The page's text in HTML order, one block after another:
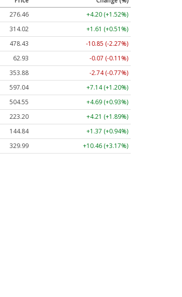
276.46
+4.20 (+1.52%)
314.02
+1.61 (+0.51%)
478.43
-10.85 (-2.27%)
62.93
-0.07 (-0.11%)
353.88
-2.74 (-0.77%)
597.04
+7.14 (+1.20%)
504.55
+4.69 (+0.93%)
223.20
+4.21 (+1.89%)
144.84
+1.37 (+0.94%)
329.99 +10.46 (+3.17%)